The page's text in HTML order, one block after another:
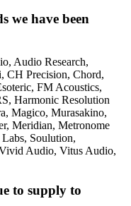
we have been
Audio Research,
CH Precision, Chord,
FM Acoustics,
Harmonic Resolution
Magico, Murasakino,
Meridian, Metronome
Soulution,
Audio, Vitus Audio,
to supply to